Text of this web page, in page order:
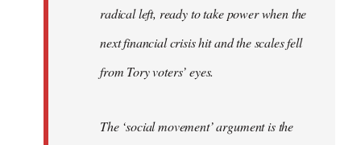
radical left, ready to take power when the
next financial crisis hit and the scales fell
from Tory voters’ eyes.
The ‘social movement’ argument is the